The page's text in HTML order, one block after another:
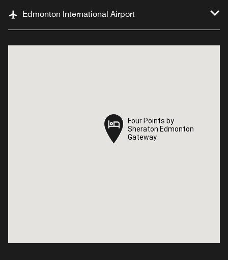
Edmonton International Airport
Four Points by
Sheraton Edmonton
Gateway
Four Points by
Sheraton Edmonton
Gateway